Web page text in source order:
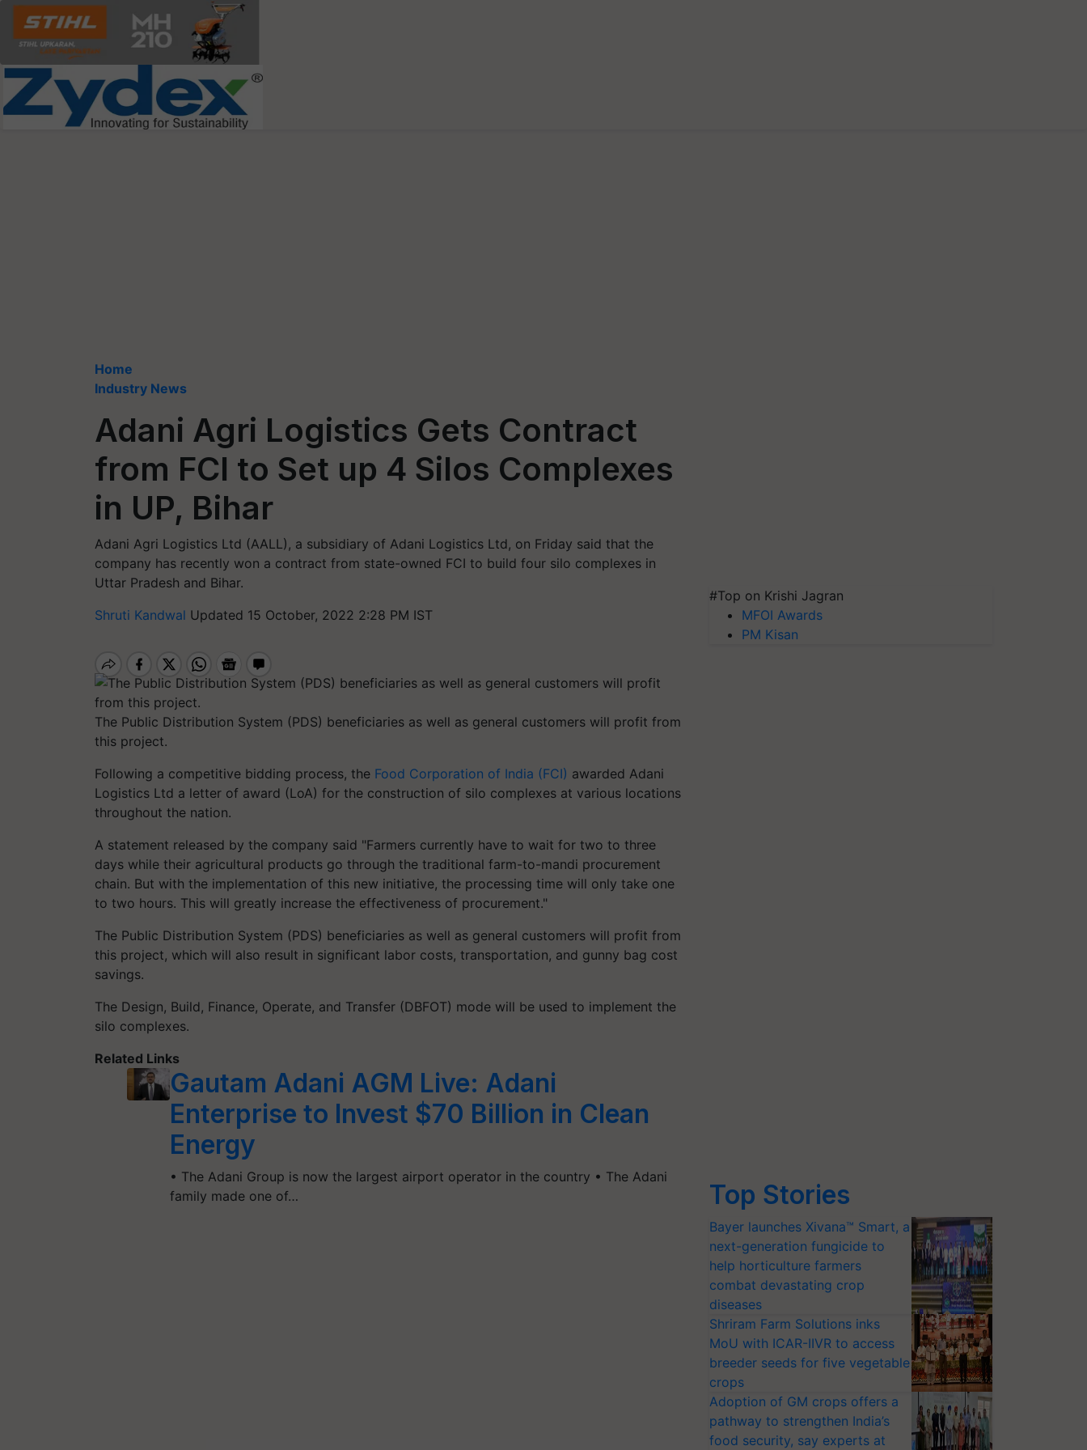
Home
Industry News
Adani Agri Logistics Gets Contract
from FCI to Set up 4 Silos Complexes
in UP, Bihar
Adani Agri Logistics Ltd (AALL), a subsidiary of Adani Logistics Ltd, on Friday said that the
company has recently won a contract from state-owned FCI to build four silo complexes in
Uttar Pradesh and Bihar.
Shruti Kandwal Updated 15 October, 2022 2:28 PM IST
The Public Distribution System (PDS) beneficiaries as well as general customers will profit from
this project.
Following a competitive bidding process, the Food Corporation of India (FCI) awarded Adani
Logistics Ltd a letter of award (LoA) for the construction of silo complexes at various locations
throughout the nation.
A statement released by the company said "Farmers currently have to wait for two to three
days while their agricultural products go through the traditional farm-to-mandi procurement
chain. But with the implementation of this new initiative, the processing time will only take one
to two hours. This will greatly increase the effectiveness of procurement."
The Public Distribution System (PDS) beneficiaries as well as general customers will profit from
this project, which will also result in significant labor costs, transportation, and gunny bag cost
savings.
The Design, Build, Finance, Operate, and Transfer (DBFOT) mode will be used to implement the
silo complexes.
Related Links
Gautam Adani AGM Live: Adani
Enterprise to Invest $70 Billion in Clean
Energy
• The Adani Group is now the largest airport operator in the country • The Adani
family made one of…
#Top on Krishi Jagran
MFOI Awards
PM Kisan
Top Stories
Bayer launches Xivana™ Smart, a
next-generation fungicide to
help horticulture farmers
combat devastating crop
diseases
Shriram Farm Solutions inks
MoU with ICAR-IIVR to access
breeder seeds for five vegetable
crops
Adoption of GM crops offers a
pathway to strengthen India’s
food security, say experts at